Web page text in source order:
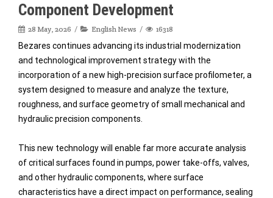
Component Development
28 May, 2026 English News 16318
Bezares continues advancing its industrial modernization
and technological improvement strategy with the
incorporation of a new high-precision surface profilometer, a
system designed to measure and analyze the texture,
roughness, and surface geometry of small mechanical and
hydraulic precision components.
This new technology will enable far more accurate analysis
of critical surfaces found in pumps, power take-offs, valves,
and other hydraulic components, where surface
characteristics have a direct impact on performance, sealing